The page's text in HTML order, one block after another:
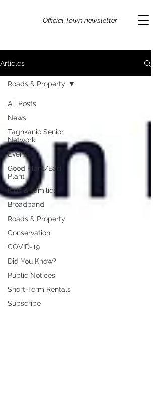
Official Town newsletter
Articles
All Posts
News
Taghkanic Senior
Network
Events
Good Plant/Bad
Plant
Kids & Families
Broadband
Roads & Property
Conservation
COVID-19
Did You Know?
Public Notices
Short-Term Rentals
Subscribe
Roads & Property